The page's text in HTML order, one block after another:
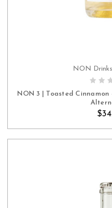
ADD
NON
NON 3 | Toasted